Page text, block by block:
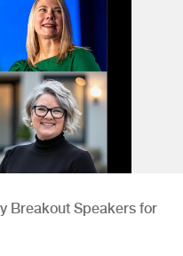
Breakout Speakers for